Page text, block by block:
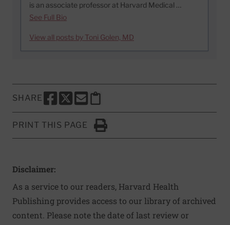
is an associate professor at Harvard Medical …
See Full Bio
View all posts by Toni Golen, MD
SHARE
SHARE THIS PAGE TO FACEBOOK
SHARE THIS PAGE TO X
SHARE THIS PAGE VIA EMAIL
Copy this page to clipboard
PRINT THIS PAGE
Click to Print
Disclaimer:
As a service to our readers, Harvard Health
Publishing provides access to our library of archived
content. Please note the date of last review or